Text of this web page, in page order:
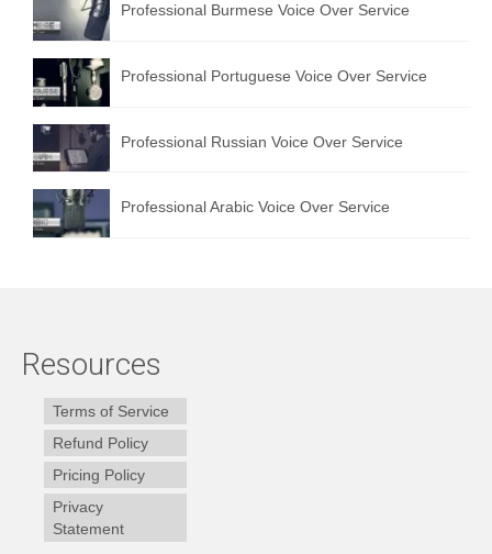
Professional Burmese Voice Over Service
Professional Portuguese Voice Over Service
Professional Russian Voice Over Service
Professional Arabic Voice Over Service
Resources
Terms of Service
Refund Policy
Pricing Policy
Privacy
Statement